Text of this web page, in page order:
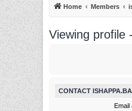
Home Members
Viewing profile
CONTACT
Email